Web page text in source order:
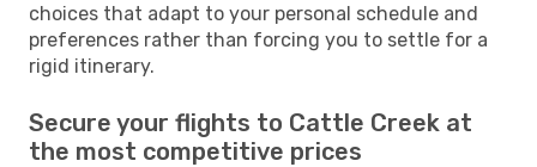
choices that adapt to your personal schedule and
preferences rather than forcing you to settle for a
rigid itinerary.
Secure your flights to Cattle Creek at
the most competitive prices